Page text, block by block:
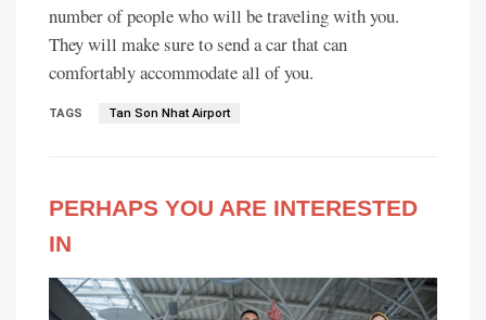
number of people who will be traveling with you.
They will make sure to send a car that can
comfortably accommodate all of you.
TAGS Tan Son Nhat Airport
PERHAPS YOU ARE INTERESTED
IN